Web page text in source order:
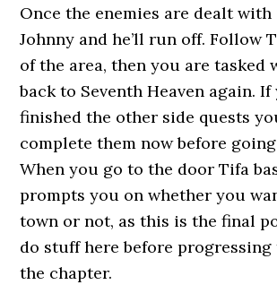
Once the enemies are dealt
Johnny and he’ll run off. Follow
of the area, then you are tasked
back to Seventh Heaven again. If
finished the other side quests
complete them now before
When you go to the door Tifa
prompts you on whether you
town or not, as this is the final
do stuff here before
the chapter.